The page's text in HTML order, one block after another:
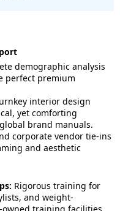
demographic analysis
perfect premium
interior design
yet comforting
brand manuals.
corporate vendor tie-ins
and aesthetic
Rigorous training for
and weight-